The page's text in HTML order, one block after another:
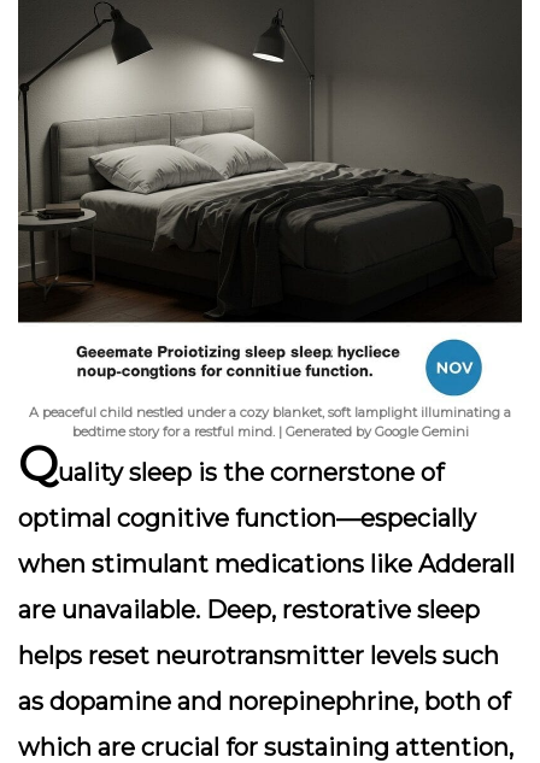
A peaceful child nestled under a cozy blanket, soft lamplight illuminating a
bedtime story for a restful mind. | Generated by Google Gemini
Quality sleep is the cornerstone of
optimal cognitive function—especially
when stimulant medications like Adderall
are unavailable. Deep, restorative sleep
helps reset neurotransmitter levels such
as dopamine and norepinephrine, both of
which are crucial for sustaining attention,